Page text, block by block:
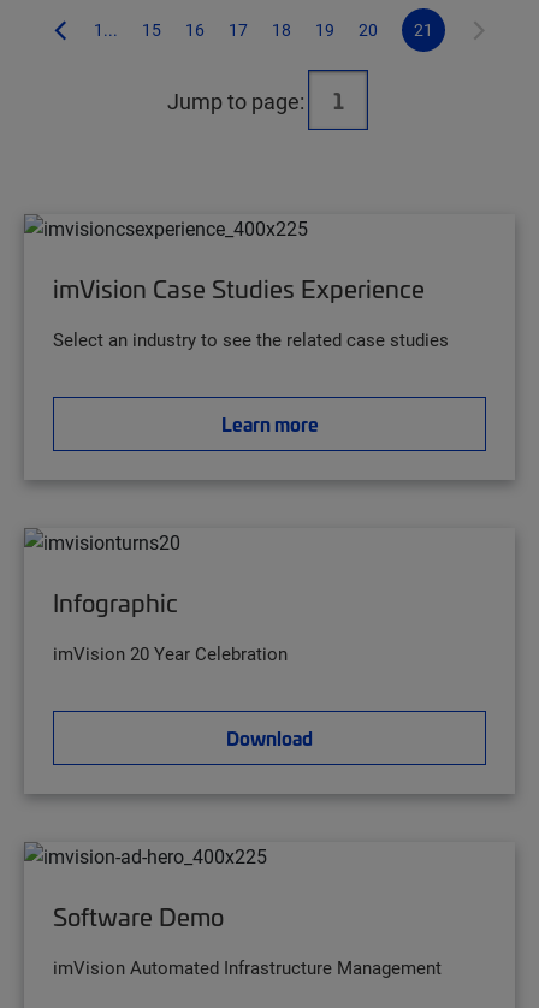
1... 15 16 17 18 19 20 21
Jump to page:
imVision Case Studies Experience
Select an industry to see the related case studies
Learn more
Infographic
imVision 20 Year Celebration
Download
Software Demo
imVision Automated Infrastructure Management